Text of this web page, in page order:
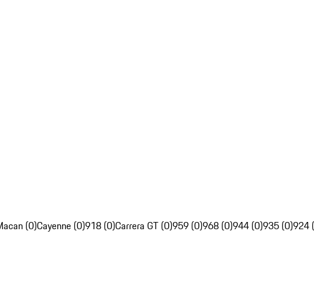
(0)Cayenne (0)918 (0)Carrera GT (0)959 (0)968 (0)944 (0)935 (0)924